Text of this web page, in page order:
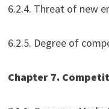
6.2.4. Threat of new
6.2.5. Degree of
Chapter 7.